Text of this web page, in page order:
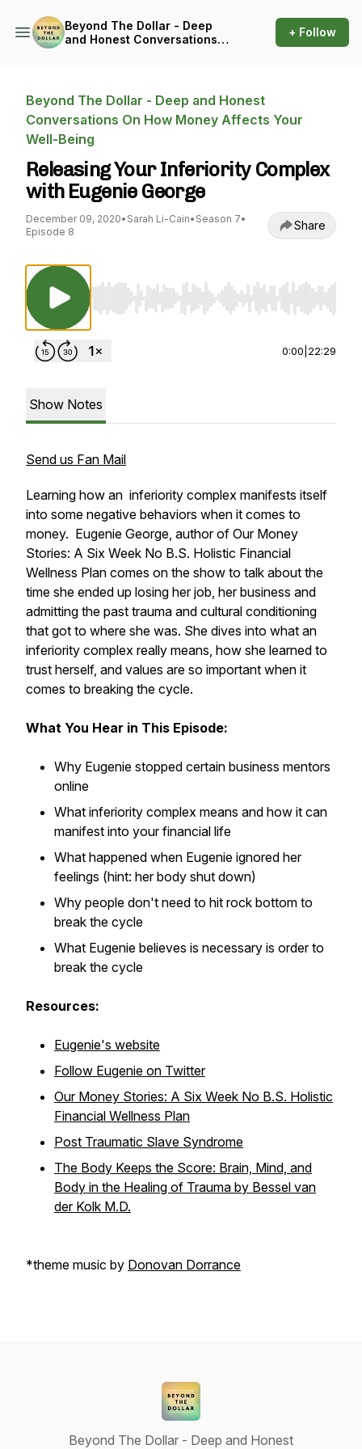
Beyond The Dollar - Deep
and Honest Conversations
+ Follow
Beyond The Dollar - Deep and Honest
Conversations On How Money Affects Your
Well-Being
Releasing Your Inferiority Complex
with Eugenie George
December 09, 2020• Sarah Li-Cain• Season 7•
Episode 8
Share
Use Left/Right to seek, Home/End to jump to
0:00 22:29
Show Notes
Send us Fan Mail
Learning how an inferiority complex manifests itself
into some negative behaviors when it comes to
money. Eugenie George, author of Our Money
Stories: A Six Week No B.S. Holistic Financial
Wellness Plan comes on the show to talk about the
time she ended up losing her job, her business and
admitting the past trauma and cultural conditioning
that got to where she was. She dives into what an
inferiority complex really means, how she learned to
trust herself, and values are so important when it
comes to breaking the cycle.
What You Hear in This Episode:
Why Eugenie stopped certain business mentors
online
What inferiority complex means and how it can
manifest into your financial life
What happened when Eugenie ignored her
feelings (hint: her body shut down)
Why people don't need to hit rock bottom to
break the cycle
What Eugenie believes is necessary is order to
break the cycle
Resources:
Eugenie's website
Follow Eugenie on Twitter
Our Money Stories: A Six Week No B.S. Holistic
Financial Wellness Plan
Post Traumatic Slave Syndrome
The Body Keeps the Score: Brain, Mind, and
Body in the Healing of Trauma by Bessel van
der Kolk M.D.
*theme music by Donovan Dorrance
Beyond The Dollar - Deep and Honest